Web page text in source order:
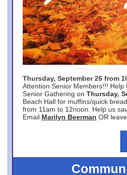
Thursday, September 26 from
Attention Senior Members!!!
Senior Gathering on Thursday,
Beach Hall for muffins/quick
from 11am to 12noon. Help us
Email Marilyn Beerman OR